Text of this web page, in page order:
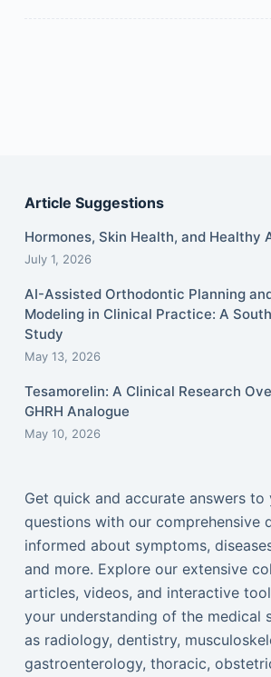
Article Suggestions
Hormones, Skin Health, and Healthy
July 1, 2026
AI-Assisted Orthodontic Planning
Modeling in Clinical Practice: A
Study
May 13, 2026
Tesamorelin: A Clinical Research
GHRH Analogue
May 10, 2026
Get quick and accurate answers to
questions with our comprehensive
informed about symptoms,
and more. Explore our extensive
articles, videos, and interactive
your understanding of the medical
as radiology, dentistry,
gastroenterology, thoracic,